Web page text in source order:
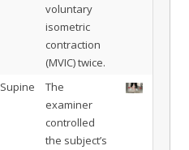
voluntary
isometric
contraction
(MVIC) twice.
Supine
The
examiner
controlled
the subject’s